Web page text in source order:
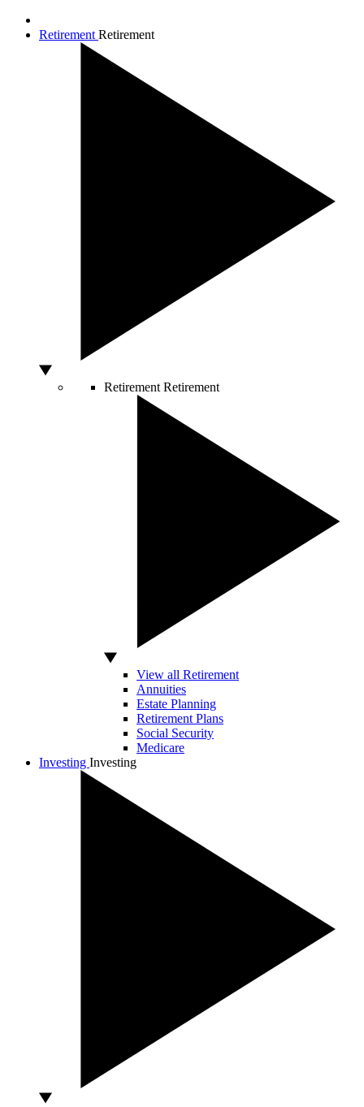
Retirement Retirement
Retirement Retirement
View all Retirement
Annuities
Estate Planning
Retirement Plans
Social Security
Medicare
Investing Investing